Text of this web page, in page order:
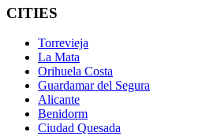
CITIES
Torrevieja
La Mata
Orihuela Costa
Guardamar del Segura
Alicante
Benidorm
Ciudad Quesada